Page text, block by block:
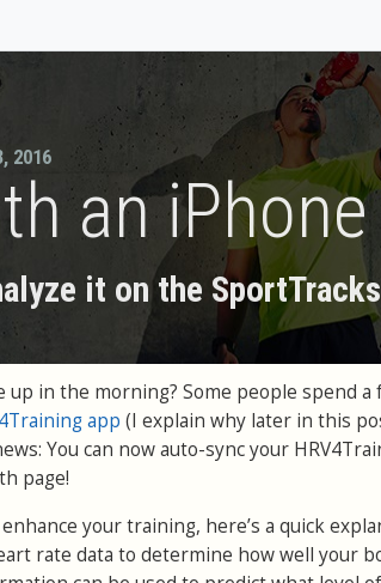
2016
an iPhone
it on the
up in the morning? Some people spend a
app (I explain why later in this
You can now auto-sync your
page!
your training, here’s a quick
rate data to determine how well your